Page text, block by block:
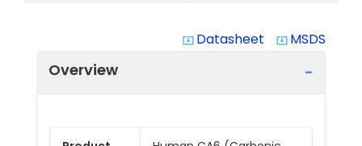
system_update_alt Datasheet system_update_alt MSDS
Overview